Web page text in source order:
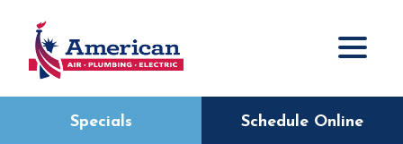
Specials Schedule Online